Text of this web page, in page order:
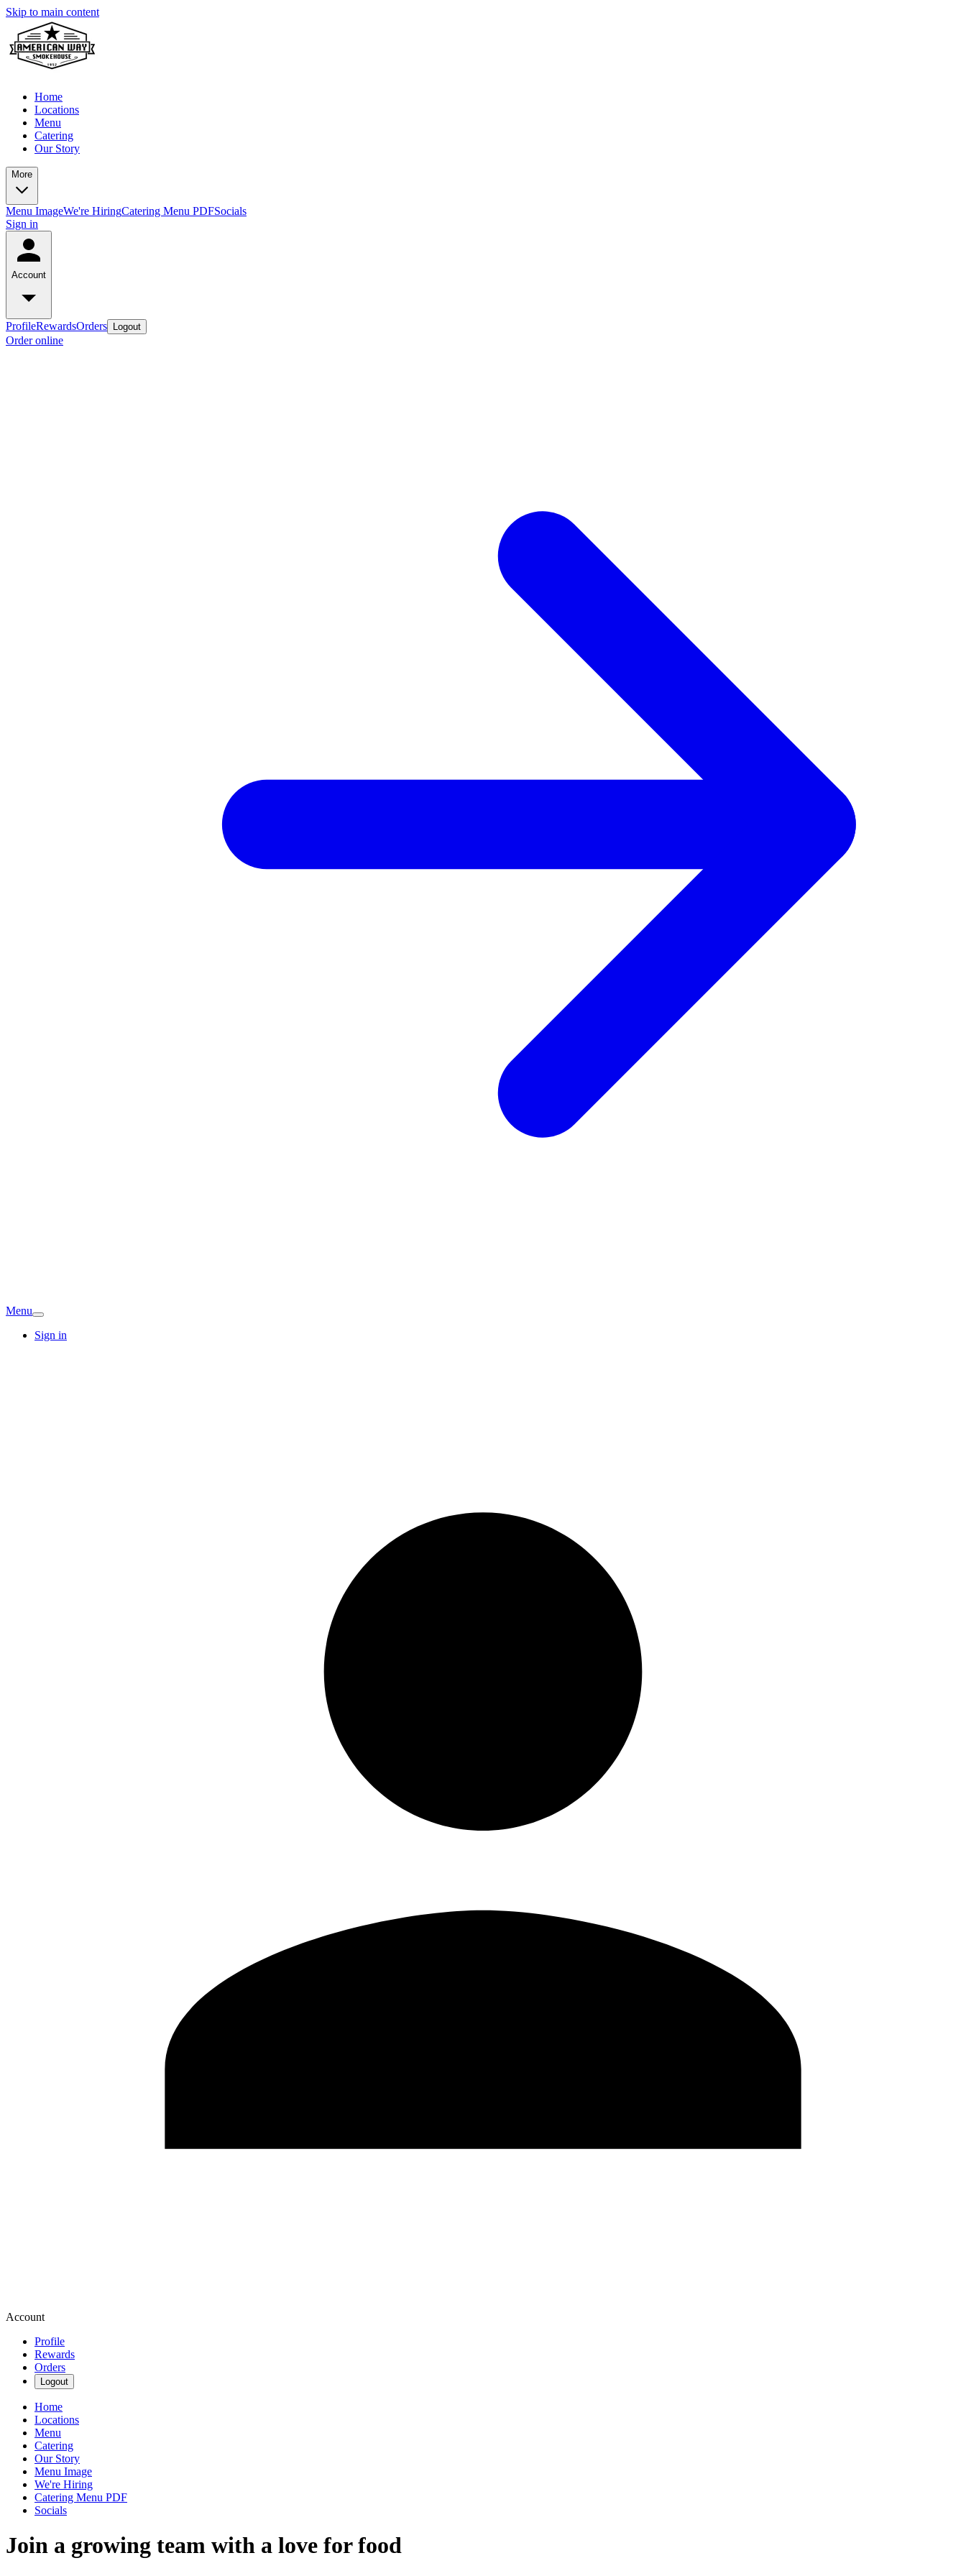
Skip to main content
Home
Locations
Menu
Catering
Our Story
More
Menu ImageWe're HiringCatering Menu PDFSocials
Sign in
Account
ProfileRewardsOrders Logout
Order online
Menu
Sign in
Account
Profile
Rewards
Orders
Logout
Home
Locations
Menu
Catering
Our Story
Menu Image
We're Hiring
Catering Menu PDF
Socials
Join a growing team with a love for food